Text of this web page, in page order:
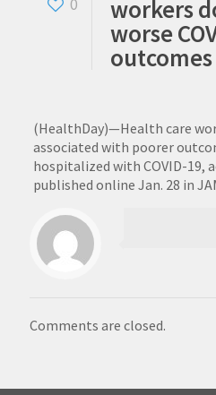
0 workers
worse
outcomes
(HealthDay)—Health care
associated with poorer
hospitalized with COVID-19,
published online Jan. 28 in
Comments are closed.